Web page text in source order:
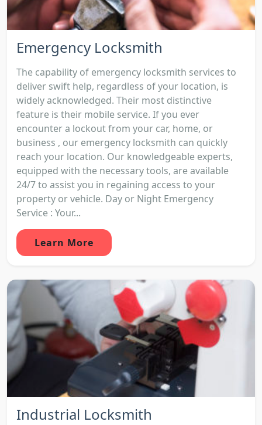
Emergency Locksmith
The capability of emergency locksmith services to
deliver swift help, regardless of your location, is
widely acknowledged. Their most distinctive
feature is their mobile service. If you ever
encounter a lockout from your car, home, or
business , our emergency locksmith can quickly
reach your location. Our knowledgeable experts,
equipped with the necessary tools, are available
24/7 to assist you in regaining access to your
property or vehicle. Day or Night Emergency
Service : Your...
Learn More
Industrial Locksmith